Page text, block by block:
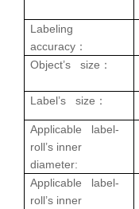
Labeling
accuracy ：
Object’s size ：
Label’s size ：
Applicable label-
roll’s inner
diameter:
Applicable label-
roll’s inner